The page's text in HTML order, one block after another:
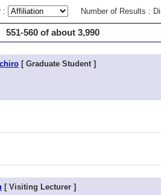
:
Number of Results :
551-560 of about 3,990
[ Graduate Student ]
[ Visiting Lecturer ]